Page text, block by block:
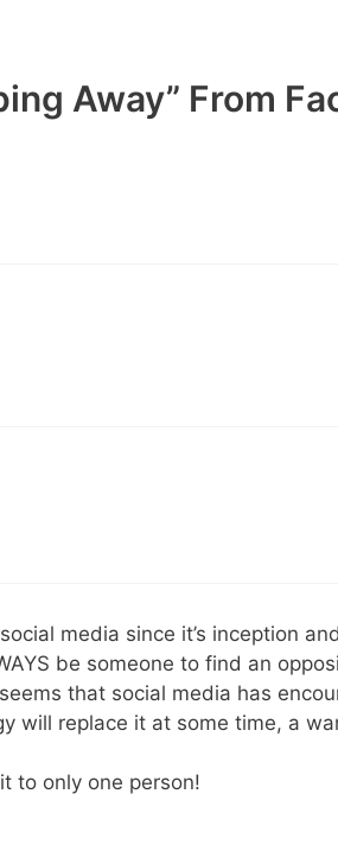
Away” From
media since it’s inception
be someone to find an
that social media has
will replace it at some time, a
to only one person!